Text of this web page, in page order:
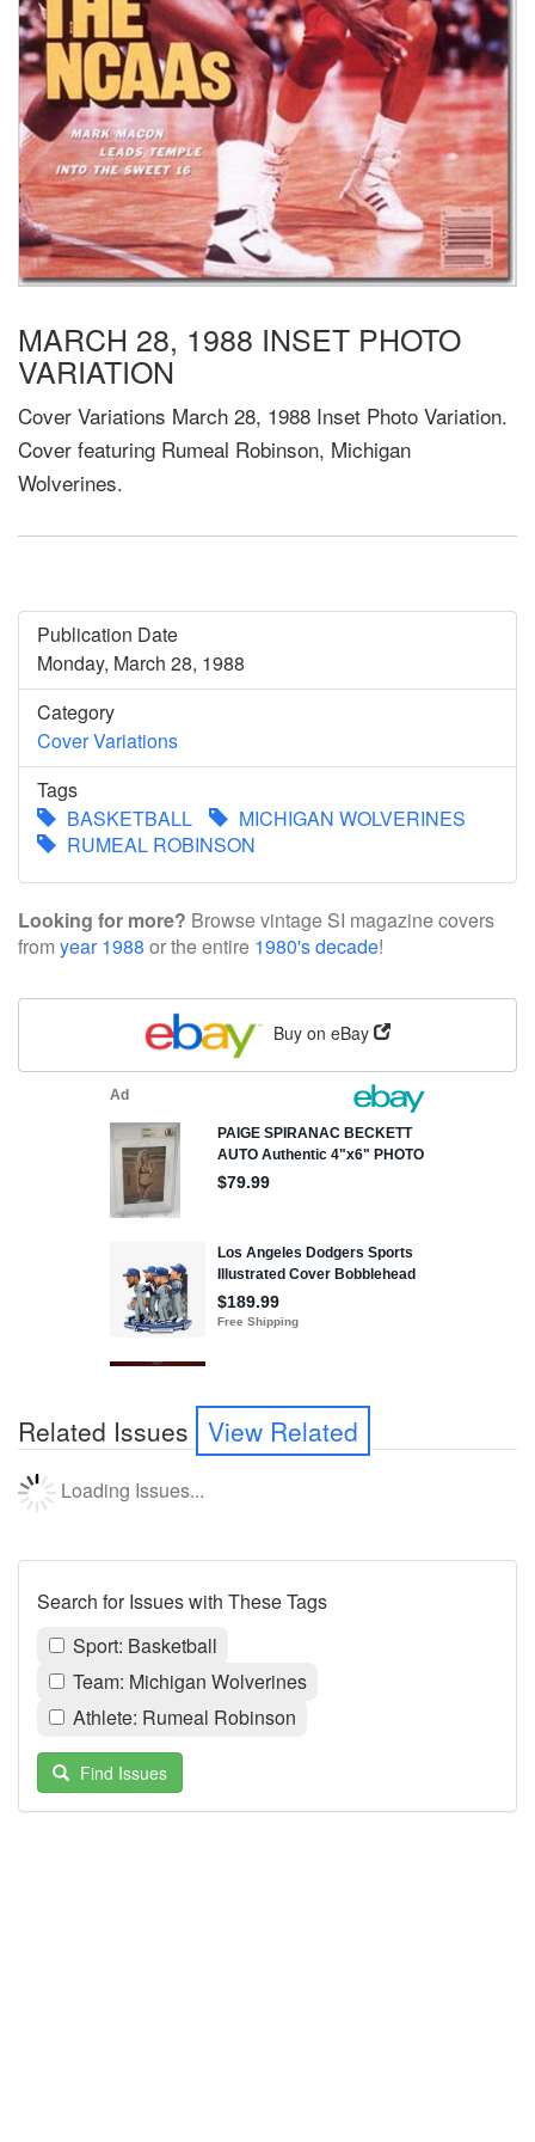
MARCH 28, 1988 INSET PHOTO
VARIATION
Cover Variations March 28, 1988 Inset Photo Variation.
Cover featuring Rumeal Robinson, Michigan
Wolverines.
Publication Date
Monday, March 28, 1988
Category
Cover Variations
Tags
BASKETBALL
MICHIGAN WOLVERINES
RUMEAL ROBINSON
Looking for more? Browse vintage SI magazine covers
from year 1988 or the entire 1980's decade!
Buy on eBay
Related Issues View Related
Loading Issues...
Search for Issues with These Tags
Sport: Basketball
Team: Michigan Wolverines
Athlete: Rumeal Robinson
Find Issues